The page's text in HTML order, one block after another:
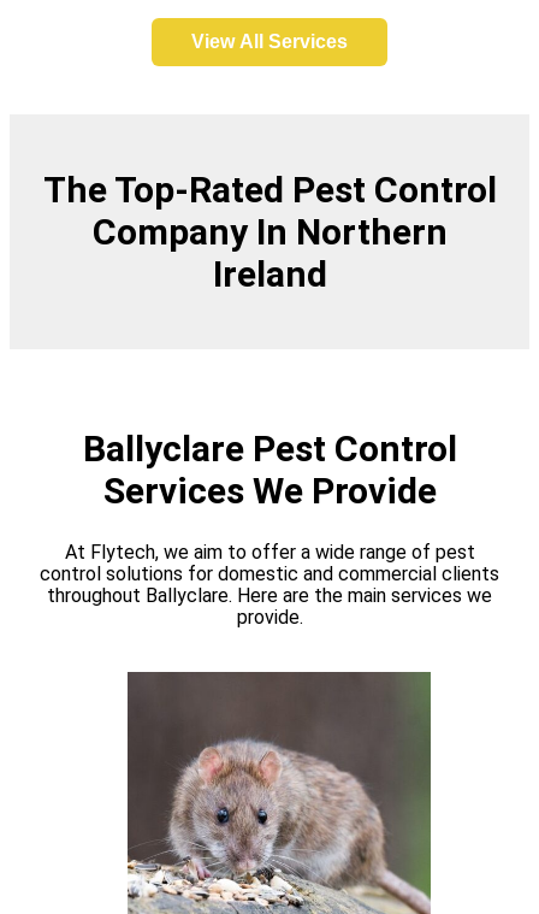
View All Services
The Top-Rated Pest Control
Company In Northern
Ireland
Ballyclare Pest Control
Services We Provide
At Flytech, we aim to offer a wide range of pest
control solutions for domestic and commercial clients
throughout Ballyclare. Here are the main services we
provide.